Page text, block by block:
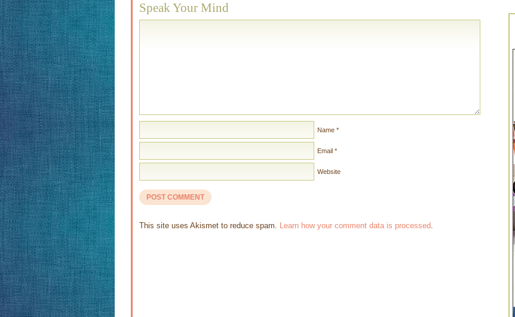
Speak Your Mind
Name *
Email *
Website
This site uses Akismet to reduce spam. Learn how your comment data is processed.